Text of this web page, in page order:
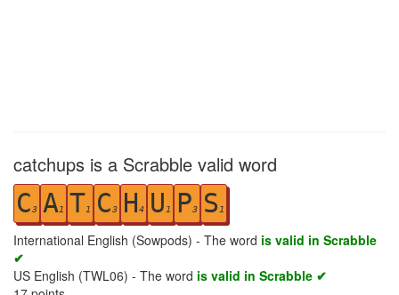
catchups is a Scrabble valid word
C3 A1 T1 C3 H4 U 1 P3 S 1
International English (Sowpods) - The word is valid in Scrabble
✔
US English (TWL06) - The word is valid in Scrabble ✔